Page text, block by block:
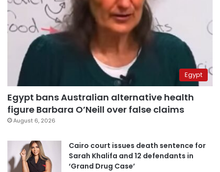
Egypt
Egypt bans Australian alternative health
figure Barbara O’Neill over false claims
August 6, 2026
Cairo court issues death sentence for
Sarah Khalifa and 12 defendants in
‘Grand Drug Case’